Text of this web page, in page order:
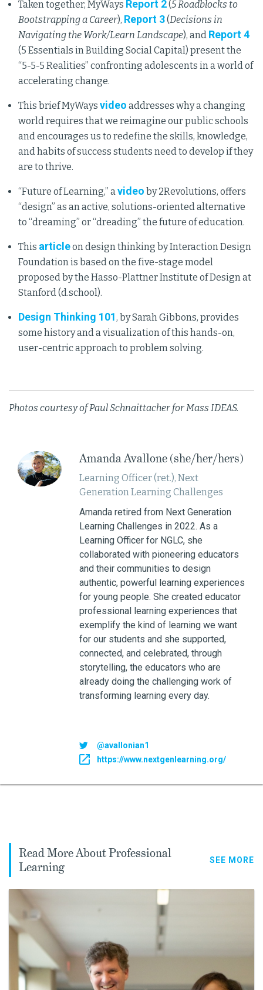
Taken together, MyWays Report 2(5 Roadblocks to
Bootstrapping a Career), Report 3(Decisions in
Navigating the Work/Learn Landscape), and Report 4
(5 Essentials in Building Social Capital) present the
“5-5-5 Realities” confronting adolescents in a world of
accelerating change.
This brief MyWays video addresses why a changing
world requires that we reimagine our public schools
and encourages us to redefine the skills, knowledge,
and habits of success students need to develop if they
are to thrive.
“Future of Learning,” avideo by 2Revolutions, offers
“design” as an active, solutions-oriented alternative
to “dreaming” or “dreading” the future of education.
This articleon design thinking by Interaction Design
Foundation is based on the five-stage model
proposed by the Hasso-Plattner Institute of Design at
Stanford (d.school).
Design Thinking 101, by Sarah Gibbons, provides
some history and a visualization of this hands-on,
user-centric approach to problem solving.
Photos courtesy of Paul Schnaittacher for Mass IDEAS.
Amanda Avallone (she/her/hers)
Learning Officer (ret.), Next
Generation Learning Challenges
Amanda retired from Next Generation
Learning Challenges in 2022. As a
Learning Officer for NGLC, she
collaborated with pioneering educators
and their communities to design
authentic, powerful learning experiences
for young people. She created educator
professional learning experiences that
exemplify the kind of learning we want
for our students and she supported,
connected, and celebrated, through
storytelling, the educators who are
already doing the challenging work of
transforming learning every day.
@avallonian1
https://www.nextgenlearning.org/
Read More About Professional
Learning
SEE MORE